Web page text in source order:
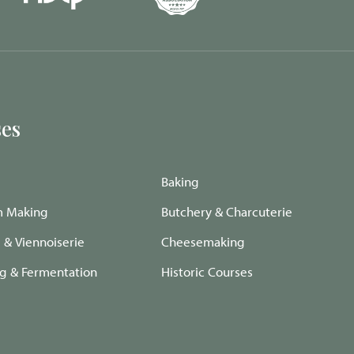
Making
Viennoiserie
& Fermentation
Baking
Butchery & Charcuterie
Cheesemaking
Historic Courses